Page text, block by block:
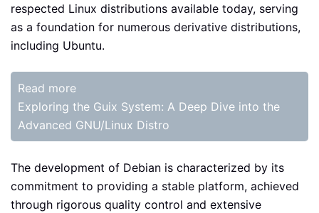
respected Linux distributions available today, serving
as a foundation for numerous derivative distributions,
including Ubuntu.
Read more
Exploring the Guix System: A Deep Dive into the
Advanced GNU/Linux Distro
The development of Debian is characterized by its
commitment to providing a stable platform, achieved
through rigorous quality control and extensive